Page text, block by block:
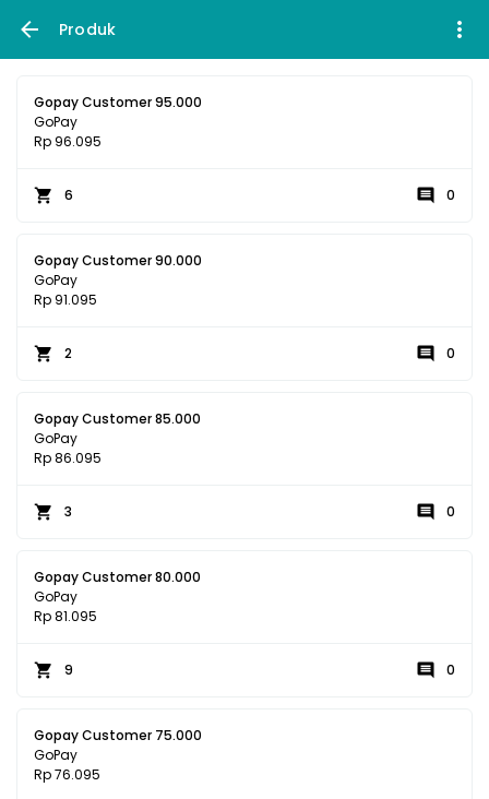
Produk
Gopay Customer 95.000
GoPay
Rp 96.095
6 0
Gopay Customer 90.000
GoPay
Rp 91.095
2 0
Gopay Customer 85.000
GoPay
Rp 86.095
3 0
Gopay Customer 80.000
GoPay
Rp 81.095
9 0
Gopay Customer 75.000
GoPay
Rp 76.095